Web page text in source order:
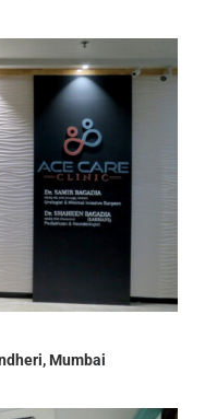
Mumbai